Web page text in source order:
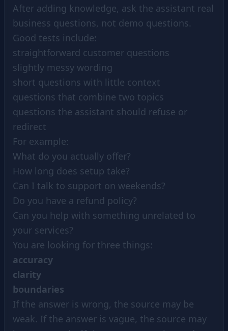
After adding knowledge, ask the assistant real
business questions, not demo questions.
Good tests include:
straightforward customer questions
slightly messy wording
short questions with little context
questions that combine two topics
questions the assistant should refuse or
redirect
For example:
What do you actually offer?
How long does setup take?
Can I talk to support on weekends?
Do you have a refund policy?
Can you help with something unrelated to
your services?
You are looking for three things:
accuracy
clarity
boundaries
If the answer is wrong, the source may be
weak. If the answer is vague, the source may